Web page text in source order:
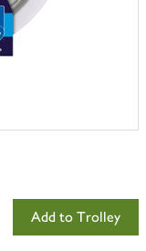
Add to Trolley